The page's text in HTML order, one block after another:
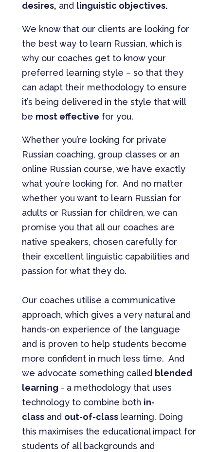
desires, and linguistic objectives.
We know that our clients are looking for
the best way to learn Russian, which is
why our coaches get to know your
preferred learning style – so that they
can adapt their methodology to ensure
it’s being delivered in the style that will
be most effective for you.
Whether you’re looking for private
Russian coaching, group classes or an
online Russian course, we have exactly
what you’re looking for. And no matter
whether you want to learn Russian for
adults or Russian for children, we can
promise you that all our coaches are
native speakers, chosen carefully for
their excellent linguistic capabilities and
passion for what they do.
Our coaches utilise a communicative
approach, which gives a very natural and
hands-on experience of the language
and is proven to help students become
more confident in much less time. And
we advocate something called blended
learning - a methodology that uses
technology to combine both in-
class and out-of-class learning. Doing
this maximises the educational impact for
students of all backgrounds and